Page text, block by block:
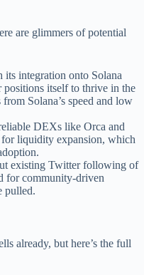
are glimmers of potential
its integration onto Solana
itself to thrive in the
Solana’s speed and low
DEXs like Orca and
liquidity expansion, which
existing Twitter following of
for community-driven
pulled.
already, but here’s the full